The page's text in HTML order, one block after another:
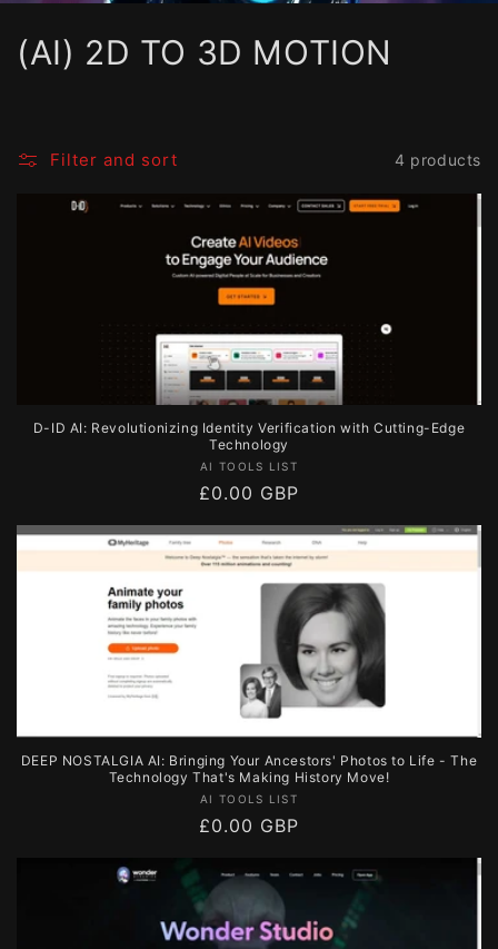
C
n
(AI) 2D TO 3D MOTION
Filter and sort 4 products
D-ID AI: Revolutionizing Identity Verification with Cutting-Edge
Technology
Vendor:
AI TOOLS LIST
Regular
price
£0.00 GBP
DEEP NOSTALGIA AI: Bringing Your Ancestors' Photos to Life - The
Technology That's Making History Move!
Vendor:
AI TOOLS LIST
Regular
£0.00 GBP